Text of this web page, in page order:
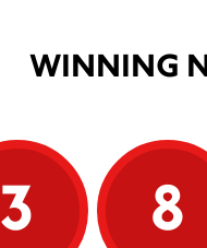
WINNING
3 8